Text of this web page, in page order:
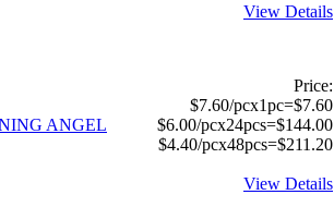
View Details
ANGEL
Price:
$7.60/pcx1pc=$7.60
$6.00/pcx24pcs=$144.00
$4.40/pcx48pcs=$211.20
View Details